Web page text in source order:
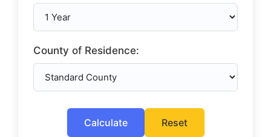
County of Residence:
Calculate Reset